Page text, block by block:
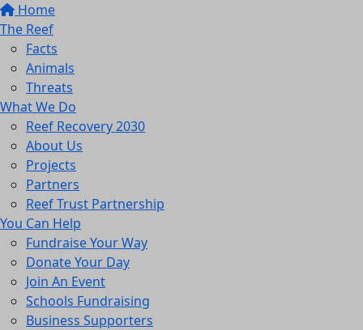
Home
The Reef
Facts
Animals
Threats
What We Do
Reef Recovery 2030
About Us
Projects
Partners
Reef Trust Partnership
You Can Help
Fundraise Your Way
Donate Your Day
Join An Event
Schools Fundraising
Business Supporters